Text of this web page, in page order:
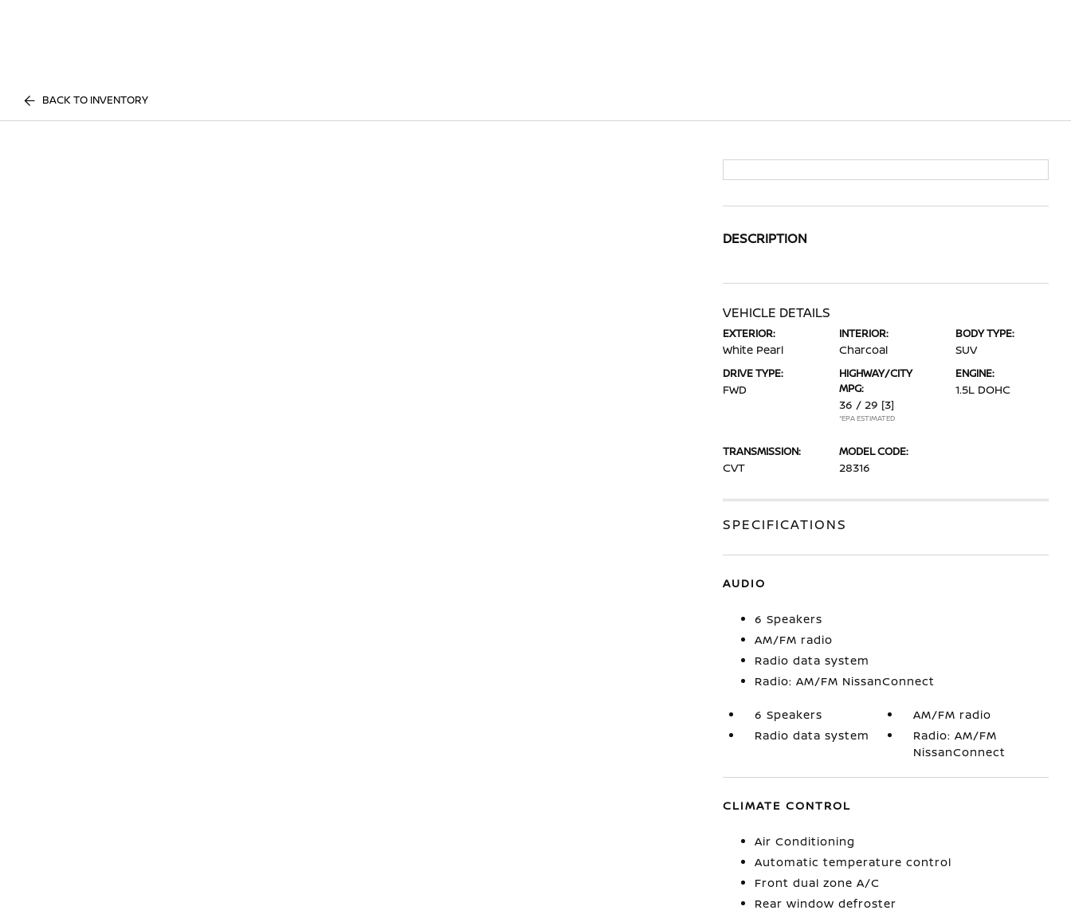
BACK TO INVENTORY
DESCRIPTION
VEHICLE DETAILS
EXTERIOR:
White Pearl
INTERIOR:
Charcoal
BODY TYPE:
SUV
DRIVE TYPE:
FWD
HIGHWAY/CITY
MPG:
36 / 29 [3]
*EPA ESTIMATED
ENGINE:
1.5L DOHC
TRANSMISSION:
CVT
MODEL CODE:
28316
SPECIFICATIONS
AUDIO
6 Speakers
AM/FM radio
Radio data system
Radio: AM/FM NissanConnect
6 Speakers
AM/FM radio
Radio data system
Radio: AM/FM
NissanConnect
CLIMATE CONTROL
Air Conditioning
Automatic temperature control
Front dual zone A/C
Rear window defroster